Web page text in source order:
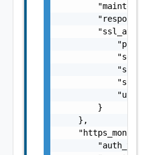
        }
    },
    "https_monitor": {
"auth_type":